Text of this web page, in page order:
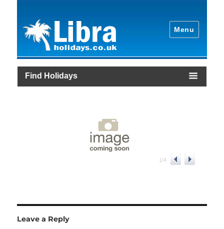
Menu
Find Holidays
1/4
Leave a Reply